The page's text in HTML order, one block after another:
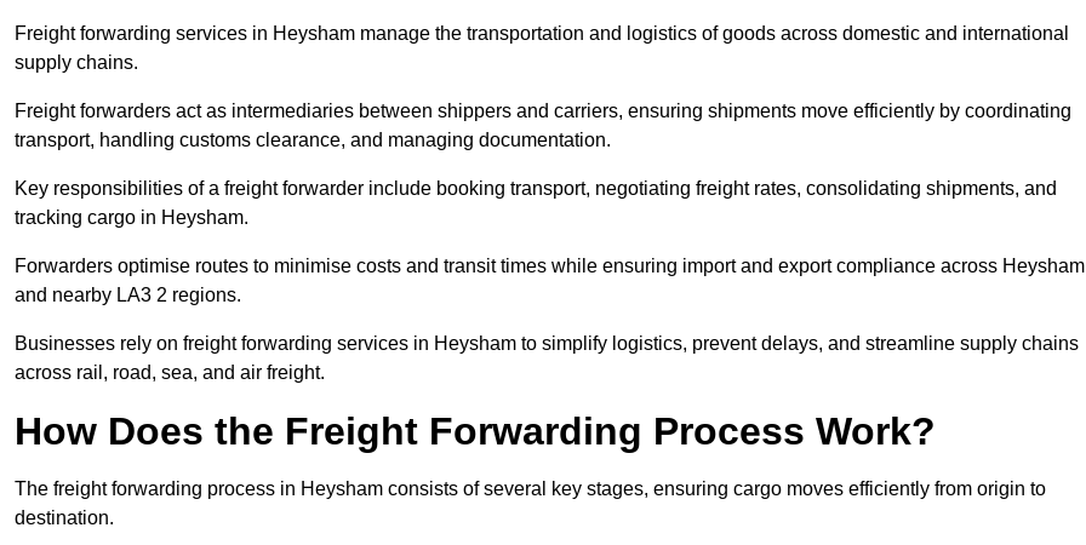
Freight forwarding services in Heysham manage the transportation and logistics of goods across domestic and international
supply chains.
Freight forwarders act as intermediaries between shippers and carriers, ensuring shipments move efficiently by coordinating
transport, handling customs clearance, and managing documentation.
Key responsibilities of a freight forwarder include booking transport, negotiating freight rates, consolidating shipments, and
tracking cargo in Heysham.
Forwarders optimise routes to minimise costs and transit times while ensuring import and export compliance across Heysham
and nearby LA3 2 regions.
Businesses rely on freight forwarding services in Heysham to simplify logistics, prevent delays, and streamline supply chains
across rail, road, sea, and air freight.
How Does the Freight Forwarding Process Work?
The freight forwarding process in Heysham consists of several key stages, ensuring cargo moves efficiently from origin to
destination.